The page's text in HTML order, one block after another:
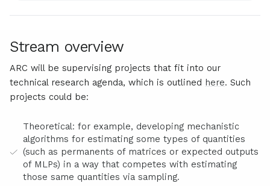
Stream overview
ARC will be supervising projects that fit into our
technical research agenda, which is outlined here. Such
projects could be:
Theoretical: for example, developing mechanistic
algorithms for estimating some types of quantities
(such as permanents of matrices or expected outputs
of MLPs) in a way that competes with estimating
those same quantities via sampling.